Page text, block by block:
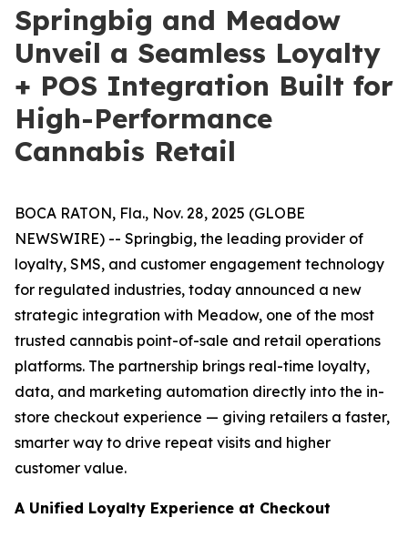
Springbig and Meadow
Unveil a Seamless Loyalty
+ POS Integration Built for
High-Performance
Cannabis Retail
BOCA RATON, Fla., Nov. 28, 2025 (GLOBE
NEWSWIRE) -- Springbig, the leading provider of
loyalty, SMS, and customer engagement technology
for regulated industries, today announced a new
strategic integration with Meadow, one of the most
trusted cannabis point-of-sale and retail operations
platforms. The partnership brings real-time loyalty,
data, and marketing automation directly into the in-
store checkout experience — giving retailers a faster,
smarter way to drive repeat visits and higher
customer value.
A Unified Loyalty Experience at Checkout